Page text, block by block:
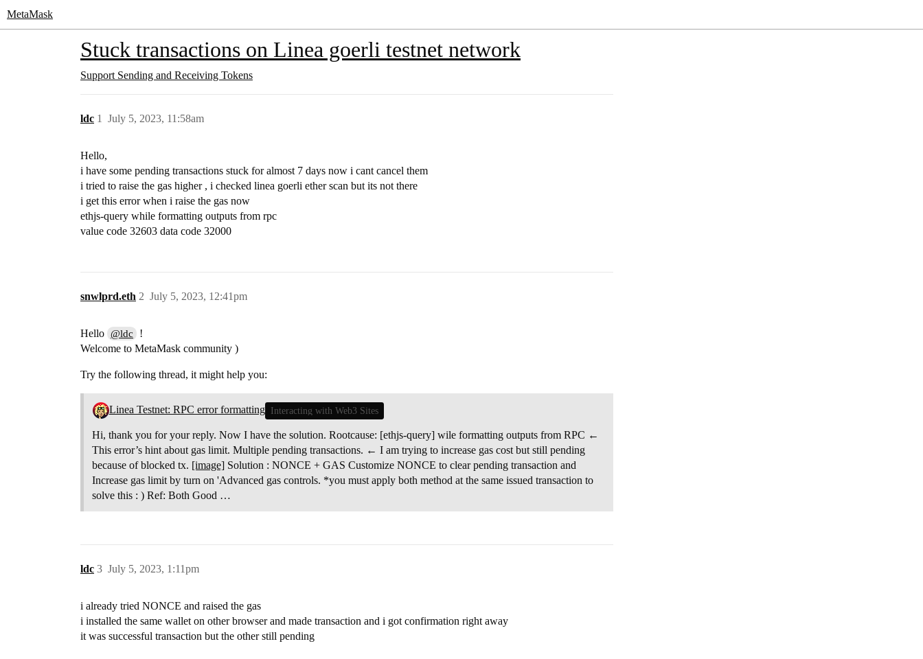
MetaMask
Stuck transactions on Linea goerli testnet network
Support Sending and Receiving Tokens
ldc July 5, 2023, 11:58am
1
Hello,
i have some pending transactions stuck for almost 7 days now i cant cancel them
i tried to raise the gas higher , i checked linea goerli ether scan but its not there
i get this error when i raise the gas now
ethjs-query while formatting outputs from rpc
value code 32603 data code 32000
snwlprd.eth July 5, 2023, 12:41pm
2
Hello @ldc
!
Welcome to MetaMask community )
Try the following thread, it might help you:
Linea Testnet: RPC error formatting Interacting with Web3 Sites
Hi, thank you for your reply. Now I have the solution. Rootcause: [ethjs-query] wile formatting outputs from RPC ←
This error’s hint about gas limit. Multiple pending transactions. ← I am trying to increase gas cost but still pending
because of blocked tx. [image] Solution : NONCE + GAS Customize NONCE to clear pending transaction and
Increase gas limit by turn on 'Advanced gas controls. *you must apply both method at the same issued transaction to
solve this : ) Ref: Both Good …
ldc July 5, 2023, 1:11pm
3
i already tried NONCE and raised the gas
i installed the same wallet on other browser and made transaction and i got confirmation right away
it was successful transaction but the other still pending